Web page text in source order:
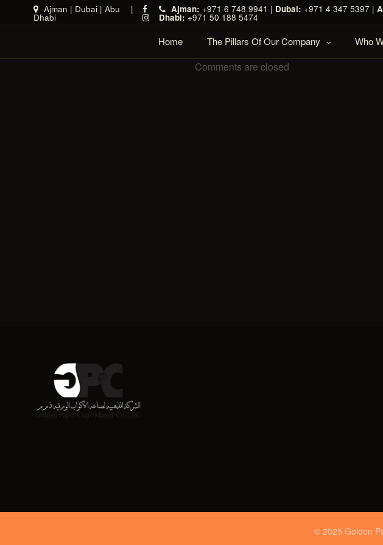
Ajman | Dubai |Abu
Dhabi
| Ajman: +971 6 748 9941 | Dubai: +971 4 347 5397 |
Dhabi: +971 50 188 5474
Home The Pillars Of Our Company Who
Comments are closed
© 2025 Golden